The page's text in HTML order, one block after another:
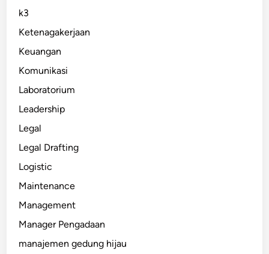
k3
Ketenagakerjaan
Keuangan
Komunikasi
Laboratorium
Leadership
Legal
Legal Drafting
Logistic
Maintenance
Management
Manager Pengadaan
manajemen gedung hijau